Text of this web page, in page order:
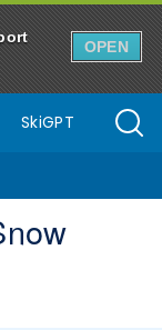
OPEN
SkiGPT